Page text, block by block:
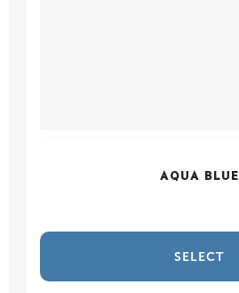
AQUA BLUE
SELECT